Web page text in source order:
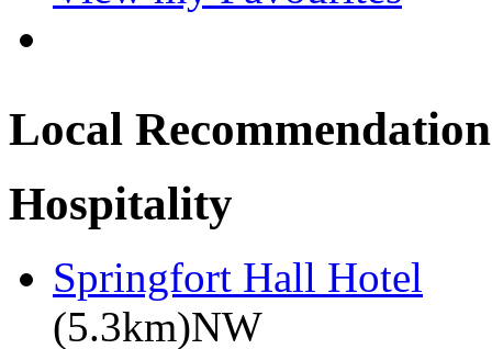
Local
Hospitality
Springfort Hall Hotel
(5.3km)NW